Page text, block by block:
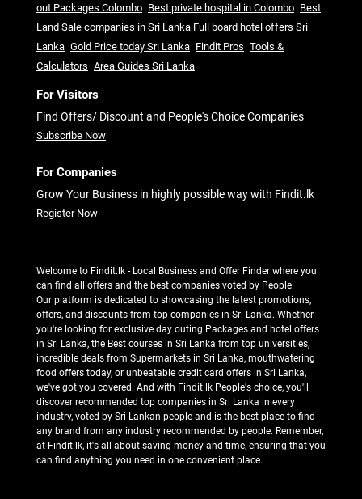
out Packages Colombo Best private hospital in Colombo Best
Land Sale companies in Sri Lanka Full board hotel offers Sri
Lanka Gold Price today Sri Lanka Findit Pros Tools &
Calculators Area Guides Sri Lanka
For Visitors
Find Offers/ Discount and People's Choice Companies
Subscribe Now
For Companies
Grow Your Business in highly possible way with Findit.lk
Register Now
Welcome to Findit.lk - Local Business and Offer Finder where you
can find all offers and the best companies voted by People.
Our platform is dedicated to showcasing the latest promotions,
offers, and discounts from top companies in Sri Lanka. Whether
you're looking for exclusive day outing Packages and hotel offers
in Sri Lanka, the Best courses in Sri Lanka from top universities,
incredible deals from Supermarkets in Sri Lanka, mouthwatering
food offers today, or unbeatable credit card offers in Sri Lanka,
we've got you covered. And with Findit.lk People's choice, you'll
discover recommended top companies in Sri Lanka in every
industry, voted by Sri Lankan people and is the best place to find
any brand from any industry recommended by people. Remember,
at Findit.lk, it's all about saving money and time, ensuring that you
can find anything you need in one convenient place.